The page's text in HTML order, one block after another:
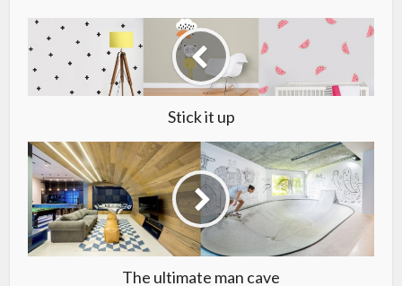
Stick it up
The ultimate man cave